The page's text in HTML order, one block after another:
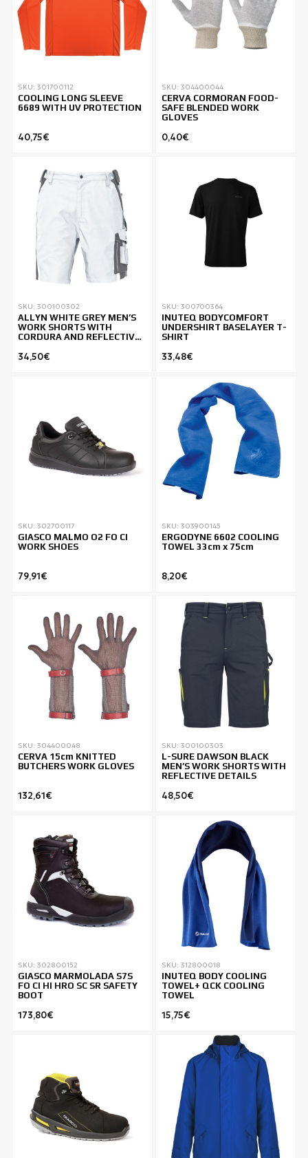
SKU: 301700112
COOLING LONG SLEEVE
6689 WITH UV PROTECTION
40,75€
SKU: 304400044
CERVA CORMORAN FOOD-
SAFE BLENDED WORK
GLOVES
0,40€
SKU: 300100302
ALLYN WHITE GREY MEN’S
WORK SHORTS WITH
CORDURA AND REFLECTIVE
34,50€
SKU: 300700364
INUTEQ BODYCOMFORT
UNDERSHIRT BASELAYER T-
SHIRT
33,48€
SKU: 302700117
GIASCO MALMO O2 FO CI
WORK SHOES
79,91€
SKU: 303900145
ERGODYNE 6602 COOLING
TOWEL 33cm x 75cm
8,20€
SKU: 304400048
CERVA 15cm KNITTED
BUTCHERS WORK GLOVES
132,61€
SKU: 300100303
L-SURE DAWSON BLACK
MEN’S WORK SHORTS WITH
REFLECTIVE DETAILS
48,50€
SKU: 302800152
GIASCO MARMOLADA S7S
FO CI HI HRO SC SR SAFETY
BOOT
173,80€
SKU: 312800018
INUTEQ BODY COOLING
TOWEL+ QCK COOLING
TOWEL
15,75€